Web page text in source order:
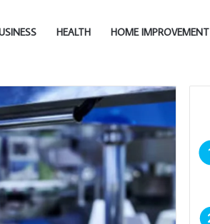
HEALTH HOME IMPROVEMENT